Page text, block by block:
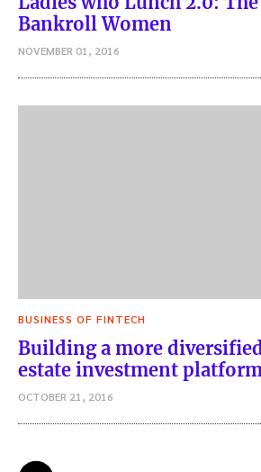
Bankroll Women
NOVEMBER 01, 2016
BUSINESS OF FINTECH
Building a more
estate investment
OCTOBER 21, 2016